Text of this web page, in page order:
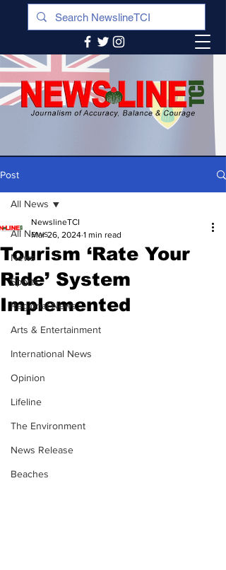
Post
All News
News
Sports
Regional News
Arts & Entertainment
International News
Opinion
Lifeline
The Environment
News Release
Beaches
All News
Tourism ‘Rate Your
Ride’ System
Implemented
NewslineTCI
Mar 26, 2024 1 min read